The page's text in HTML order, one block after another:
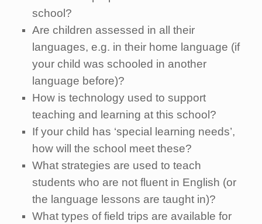
school?
Are children assessed in all their
languages, e.g. in their home language (if
your child was schooled in another
language before)?
How is technology used to support
teaching and learning at this school?
If your child has ‘special learning needs’,
how will the school meet these?
What strategies are used to teach
students who are not fluent in English (or
the language lessons are taught in)?
What types of field trips are available for